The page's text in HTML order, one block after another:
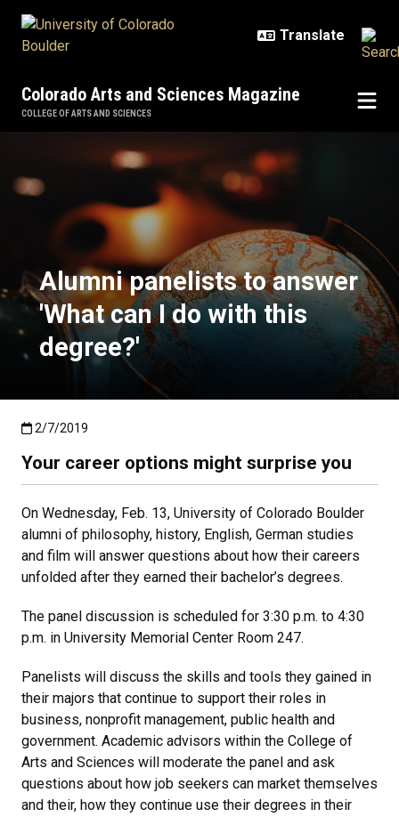
Colorado Arts and Sciences Magazine
COLLEGE OF ARTS AND SCIENCES
Alumni panelists to answer
Alumni panelists to answer
'What can I do with this
degree?'
Published:2/7/2019
2/7/2019
Your career options might surprise you
On Wednesday, Feb. 13, University of Colorado Boulder
alumni of philosophy, history, English, German studies
and film will answer questions about how their careers
unfolded after they earned their bachelor’s degrees.
The panel discussion is scheduled for 3:30 p.m. to 4:30
p.m. in University Memorial Center Room 247.
Panelists will discuss the skills and tools they gained in
their majors that continue to support their roles in
business, nonprofit management, public health and
government. Academic advisors within the College of
Arts and Sciences will moderate the panel and ask
questions about how job seekers can market themselves
and their, how they continue use their degrees in their